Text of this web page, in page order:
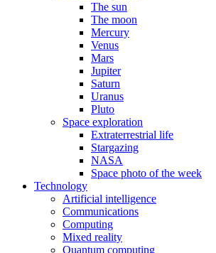
The sun
The moon
Mercury
Venus
Mars
Jupiter
Saturn
Uranus
Pluto
Space exploration
Extraterrestrial life
Stargazing
NASA
Space photo of the week
Technology
Artificial intelligence
Communications
Computing
Mixed reality
Quantum computing